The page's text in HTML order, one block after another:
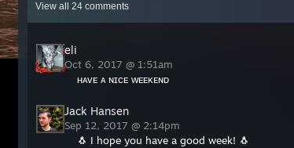
View all 24 comments
eli
Oct 6, 2017 @ 1:51am
ʜᴀᴠᴇ ᴀ ɴɪᴄᴇ ᴡᴇᴇᴋᴇɴᴅ
Jack Hansen
Sep 12, 2017 @ 2:14pm
🐧 I hope you have a good week! 🐧